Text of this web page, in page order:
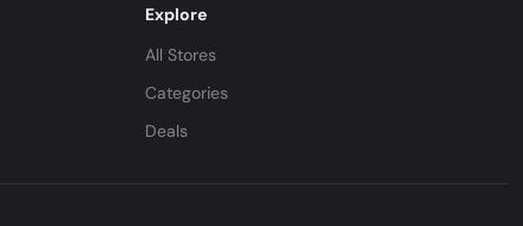
Explore
All Stores
Categories
Deals